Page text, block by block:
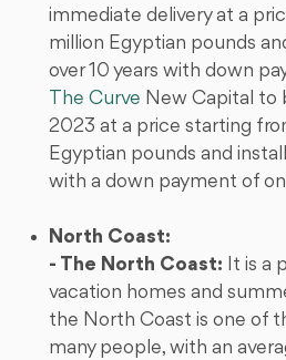
immediate delivery at a
million Egyptian pounds
over 10 years with down
The Curve New Capital to
2023 at a price starting
Egyptian pounds and
with a down payment of
North Coast:
- The North Coast: It is a
vacation homes and
the North Coast is one of
many people, with an